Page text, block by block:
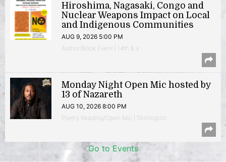
Hiroshima, Nagasaki, Congo and
Nuclear Weapons Impact on Local
and Indigenous Communities
AUG 9, 2026 5:00 PM
Author/Book Event | 14th & V
Monday Night Open Mic hosted by
13 of Nazareth
AUG 10, 2026 8:00 PM
Poetry Reading/Open Mic | Shirlington
Go to Events